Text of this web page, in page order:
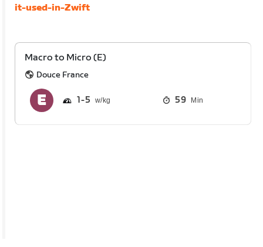
it-used-in-Zwift
Macro to Micro (E)
Douce France
1 5 59 Min